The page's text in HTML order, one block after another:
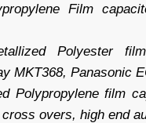
Film
Polyester
MKT368, Panasonic
Polypropylene film
overs, high end